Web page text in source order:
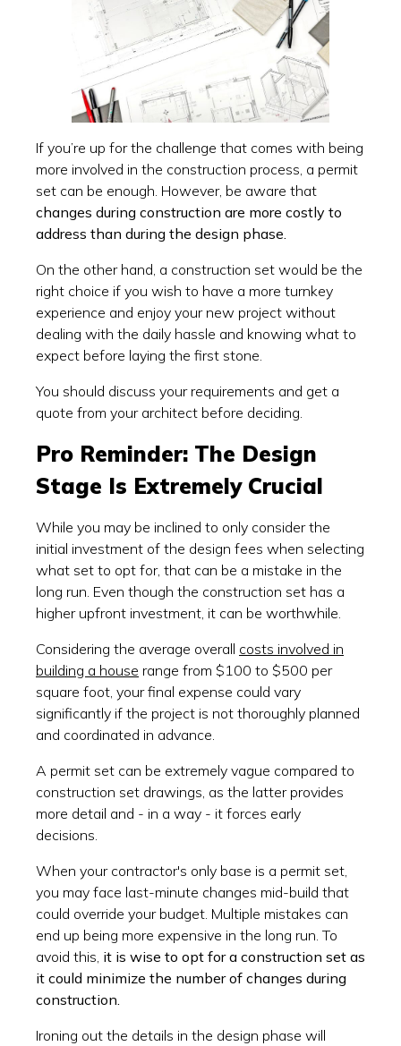
If you’re up for the challenge that comes with being
more involved in the construction process, a permit
set can be enough. However, be aware that
changes during construction are more costly to
address than during the design phase.
On the other hand, a construction set would be the
right choice if you wish to have a more turnkey
experience and enjoy your new project without
dealing with the daily hassle and knowing what to
expect before laying the first stone.
You should discuss your requirements and get a
quote from your architect before deciding.
Pro Reminder: The Design
Stage Is Extremely Crucial
While you may be inclined to only consider the
initial investment of the design fees when selecting
what set to opt for, that can be a mistake in the
long run. Even though the construction set has a
higher upfront investment, it can be worthwhile.
Considering the average overall costs involved in
building a house range from $100 to $500 per
square foot, your final expense could vary
significantly if the project is not thoroughly planned
and coordinated in advance.
A permit set can be extremely vague compared to
construction set drawings, as the latter provides
more detail and - in a way - it forces early
decisions.
When your contractor's only base is a permit set,
you may face last-minute changes mid-build that
could override your budget. Multiple mistakes can
end up being more expensive in the long run. To
avoid this, it is wise to opt for a construction set as
it could minimize the number of changes during
construction.
Ironing out the details in the design phase will